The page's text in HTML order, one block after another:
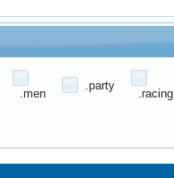
.men
.party
.racing